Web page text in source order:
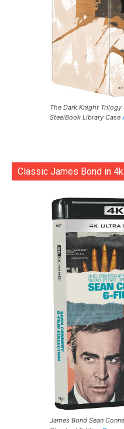
The Dark Knight
SteelBook Library Case
Classic James Bond in
James Bond Sean